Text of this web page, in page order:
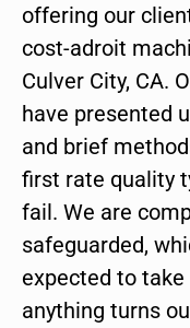
offering our
cost-adroit
Culver City, CA.
have presented
and brief
first rate quality
fail. We are
safeguarded,
expected to
anything turns